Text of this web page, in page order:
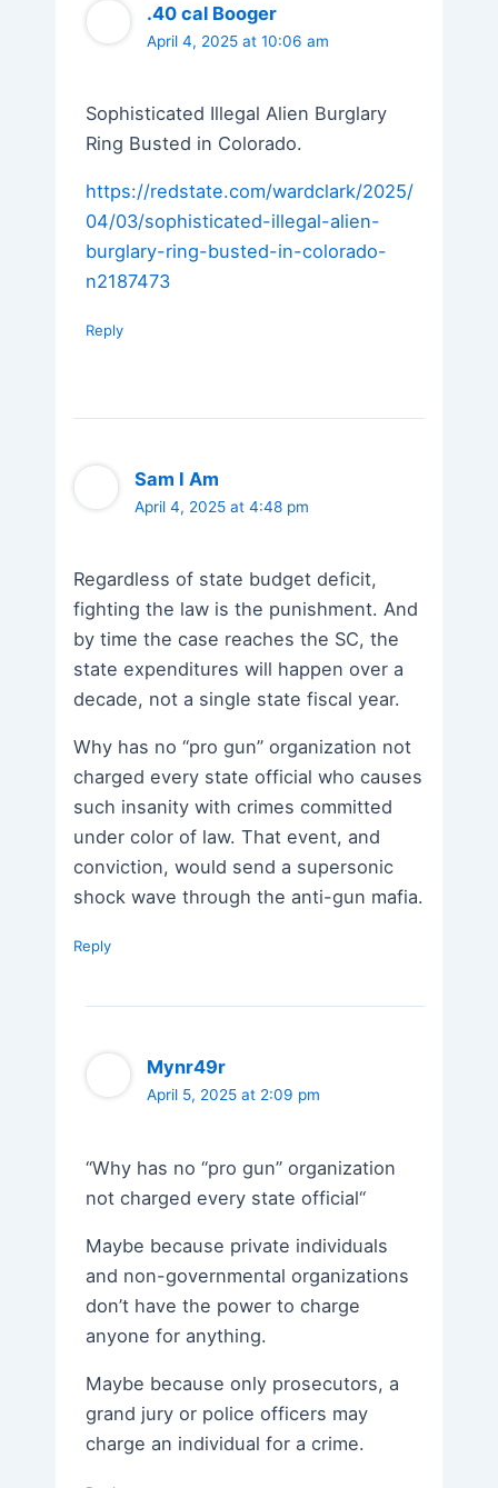
.40 cal Booger
April 4, 2025 at 10:06 am
Sophisticated Illegal Alien Burglary
Ring Busted in Colorado.
https://redstate.com/wardclark/2025/
04/03/sophisticated-illegal-alien-
burglary-ring-busted-in-colorado-
n2187473
Reply
Sam I Am
April 4, 2025 at 4:48 pm
Regardless of state budget deficit,
fighting the law is the punishment. And
by time the case reaches the SC, the
state expenditures will happen over a
decade, not a single state fiscal year.
Why has no “pro gun” organization not
charged every state official who causes
such insanity with crimes committed
under color of law. That event, and
conviction, would send a supersonic
shock wave through the anti-gun mafia.
Reply
Mynr49r
April 5, 2025 at 2:09 pm
“Why has no “pro gun” organization
not charged every state official“
Maybe because private individuals
and non-governmental organizations
don’t have the power to charge
anyone for anything.
Maybe because only prosecutors, a
grand jury or police officers may
charge an individual for a crime.